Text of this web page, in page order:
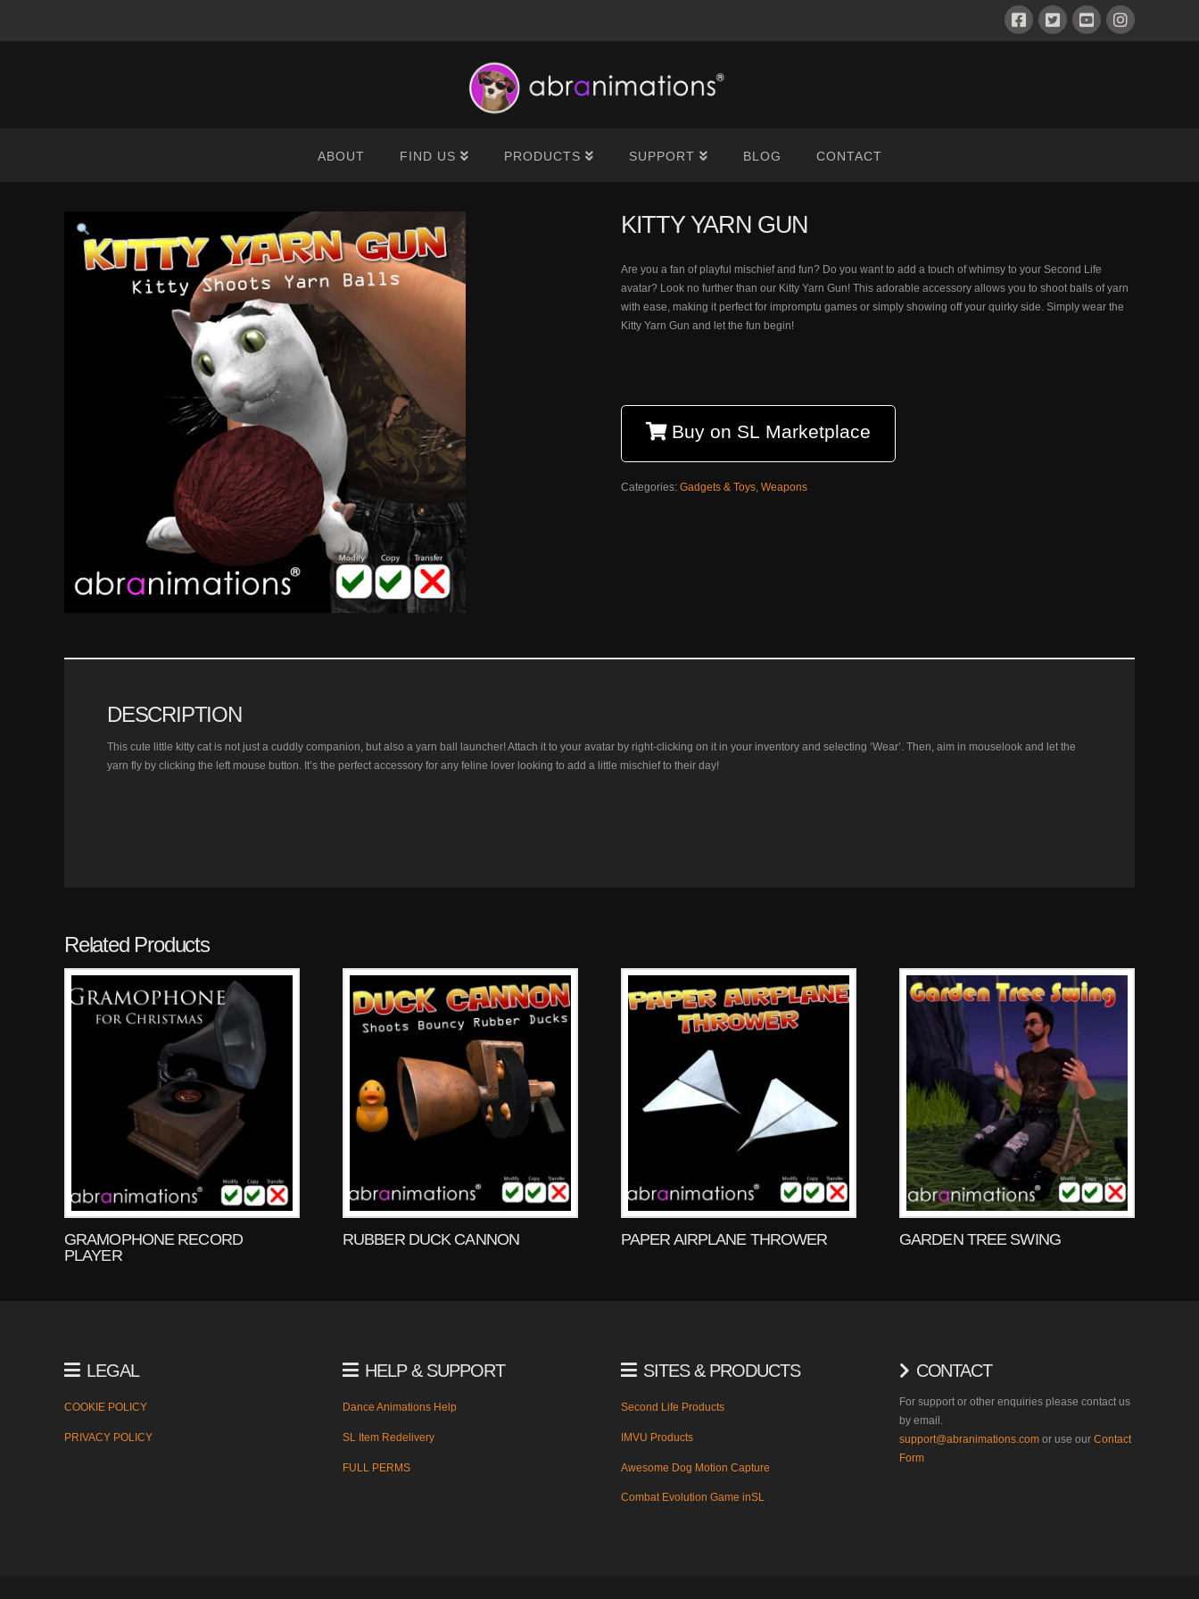
ABOUT FIND US PRODUCTS SUPPORT BLOG CONTACT
KITTY YARN GUN
Are you a fan of playful mischief and fun? Do you want to add a touch of whimsy to your Second Life
avatar? Look no further than our Kitty Yarn Gun! This adorable accessory allows you to shoot balls of yarn
with ease, making it perfect for impromptu games or simply showing off your quirky side. Simply wear the
Kitty Yarn Gun and let the fun begin!
Buy on SL Marketplace
Categories: Gadgets & Toys, Weapons
DESCRIPTION
This cute little kitty cat is not just a cuddly companion, but also a yarn ball launcher! Attach it to your avatar by right-clicking on it in your inventory and selecting ‘Wear’. Then, aim in mouselook and let the
yarn fly by clicking the left mouse button. It’s the perfect accessory for any feline lover looking to add a little mischief to their day!
Related Products
GRAMOPHONE RECORD
PLAYER
RUBBER DUCK CANNON PAPER AIRPLANE THROWER GARDEN TREE SWING
LEGAL
COOKIE POLICY
PRIVACY POLICY
HELP & SUPPORT
Dance Animations Help
SL Item Redelivery
FULL PERMS
SITES & PRODUCTS
Second Life Products
IMVU Products
Awesome Dog Motion Capture
Combat Evolution Game inSL
CONTACT
For support or other enquiries please contact us
by email.
support@abranimations.com or use our Contact
Form